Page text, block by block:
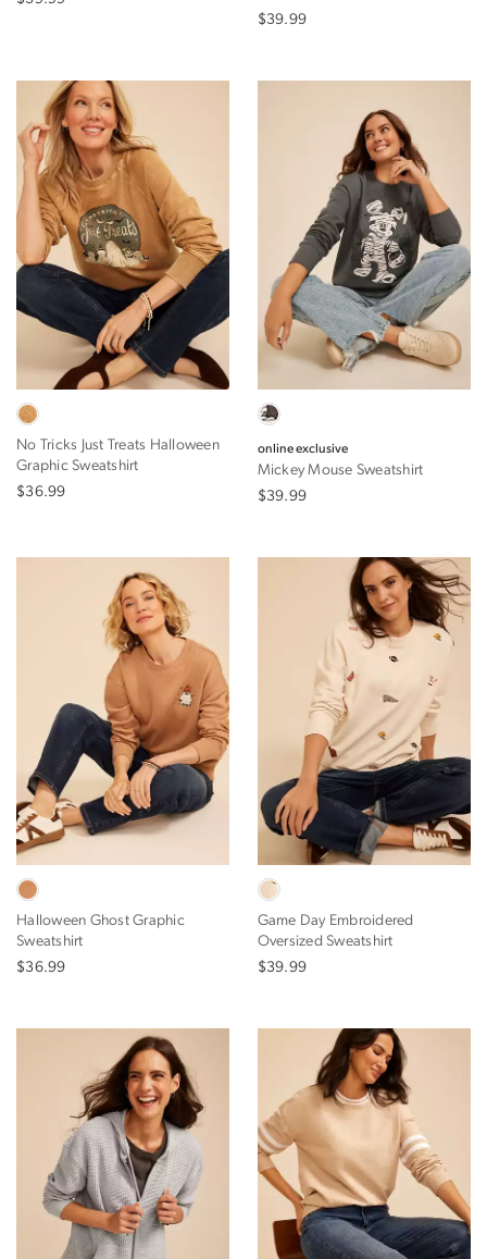
$39.99
No Tricks Just Treats Halloween
Graphic Sweatshirt
$36.99
online exclusive
Mickey Mouse Sweatshirt
$39.99
Halloween Ghost Graphic
Sweatshirt
$36.99
Game Day Embroidered
Oversized Sweatshirt
$39.99